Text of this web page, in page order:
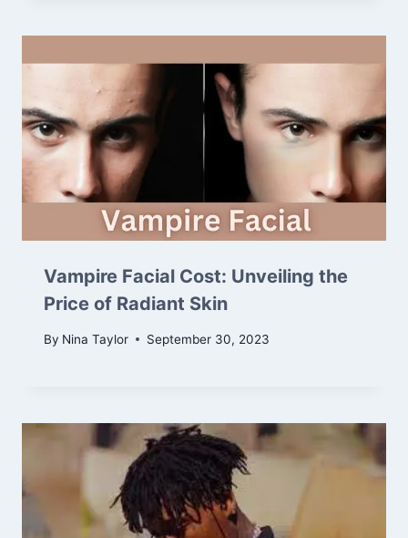
Vampire Facial Cost: Unveiling the
Price of Radiant Skin
By Nina Taylor September 30, 2023